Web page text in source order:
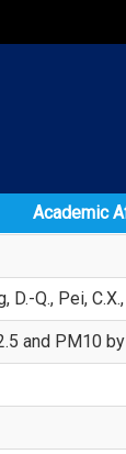
Academic
D.-Q., Pei,
and PM10